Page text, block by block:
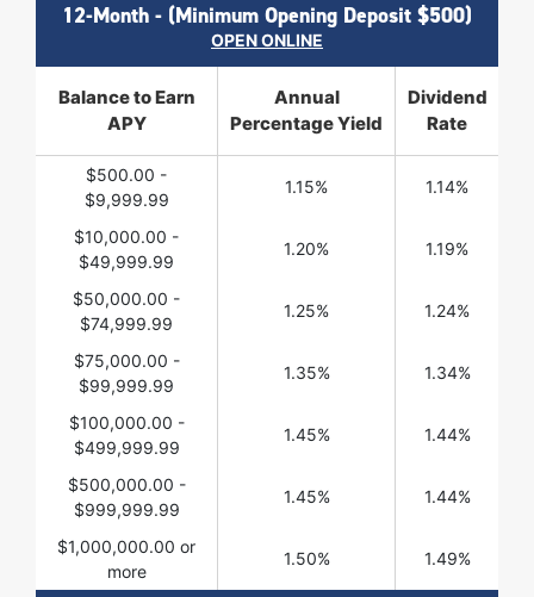
12-Month - (Minimum Opening Deposit $500)
OPEN ONLINE
Balance to Earn
APY
Annual
Percentage Yield
Dividend
Rate
$500.00 -
$9,999.99
1.15% 1.14%
$10,000.00 -
$49,999.99
1.20% 1.19%
$50,000.00 -
$74,999.99
1.25% 1.24%
$75,000.00 -
$99,999.99
1.35% 1.34%
$100,000.00 -
$499,999.99
1.45% 1.44%
$500,000.00 -
$999,999.99
1.45% 1.44%
$1,000,000.00 or
more
1.50% 1.49%